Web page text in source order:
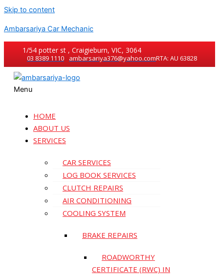
Skip to content
Ambarsariya Car Mechanic
1/54 potter st , Craigieburn, VIC, 3064
03 8389 1110 ambarsariya376@yahoo.comRTA: AU 63828
Menu
HOME
ABOUT US
SERVICES
CAR SERVICES
LOG BOOK SERVICES
CLUTCH REPAIRS
AIR CONDITIONING
COOLING SYSTEM
BRAKE REPAIRS
ROADWORTHY
CERTIFICATE (RWC) IN